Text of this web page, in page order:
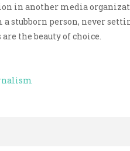
in another media
a stubborn person, never
the beauty of choice.